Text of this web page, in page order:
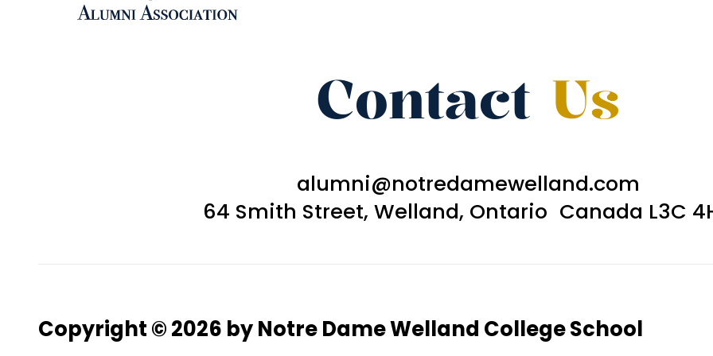
Contact Us
alumni@notredamewelland.com
64 Smith Street, Welland, Ontario Canada L3C
Copyright © 2026 by Notre Dame Welland College School